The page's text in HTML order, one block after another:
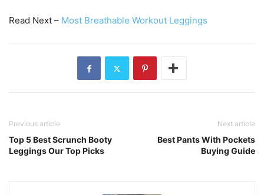
Read Next – Most Breathable Workout Leggings
Previous article
Top 5 Best Scrunch Booty
Leggings Our Top Picks
Next article
Best Pants With Pockets
Buying Guide